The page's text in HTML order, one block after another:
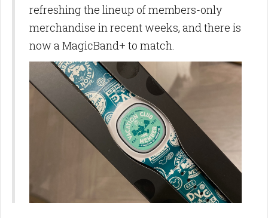
refreshing the lineup of members-only
merchandise in recent weeks, and there is
now a MagicBand+ to match.